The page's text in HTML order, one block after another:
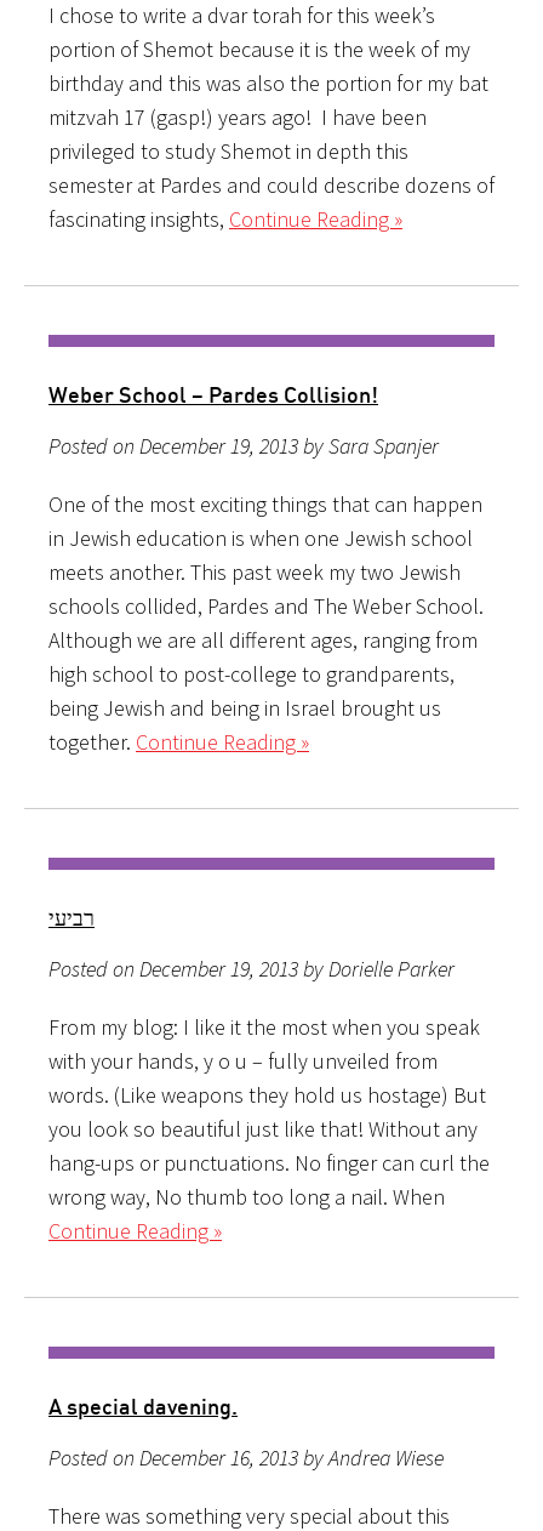
I chose to write a dvar torah for this week’s
portion of Shemot because it is the week of my
birthday and this was also the portion for my bat
mitzvah 17 (gasp!) years ago! I have been
privileged to study Shemot in depth this
semester at Pardes and could describe dozens of
fascinating insights, Continue Reading »
Weber School – Pardes Collision!
Posted on December 19, 2013 by Sara Spanjer
One of the most exciting things that can happen
in Jewish education is when one Jewish school
meets another. This past week my two Jewish
schools collided, Pardes and The Weber School.
Although we are all different ages, ranging from
high school to post-college to grandparents,
being Jewish and being in Israel brought us
together. Continue Reading »
רביעי
Posted on December 19, 2013 by Dorielle Parker
From my blog: I like it the most when you speak
with your hands, y o u – fully unveiled from
words. (Like weapons they hold us hostage) But
you look so beautiful just like that! Without any
hang-ups or punctuations. No finger can curl the
wrong way, No thumb too long a nail. When
Continue Reading »
A special davening.
Posted on December 16, 2013 by Andrea Wiese
There was something very special about this